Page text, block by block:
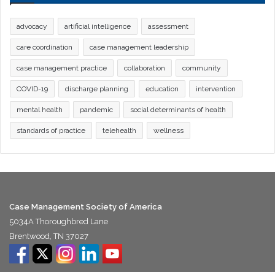
advocacy artificial intelligence assessment
care coordination case management leadership
case management practice collaboration community
COVID-19 discharge planning education intervention
mental health pandemic social determinants of health
standards of practice telehealth wellness
Case Management Society of America
5034A Thoroughbred Lane
Brentwood, TN 37027